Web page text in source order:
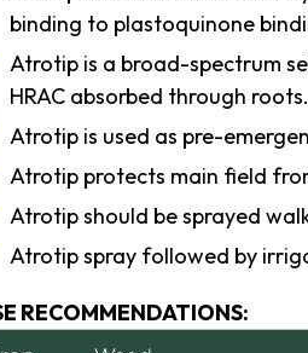
binding to plastoquinone
Atrotip is a broad-spectrum
HRAC absorbed through roots.
Atrotip is used as pre-
Atrotip protects main field
Atrotip should be sprayed
Atrotip spray followed by
RECOMMENDATIONS: